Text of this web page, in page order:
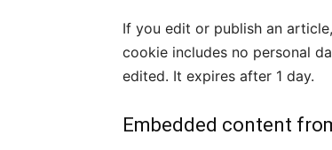
If you edit or publish an
cookie includes no personal
edited. It expires after 1 day.
Embedded content